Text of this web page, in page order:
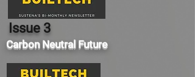
Issue 3
Carbon Neutral Future